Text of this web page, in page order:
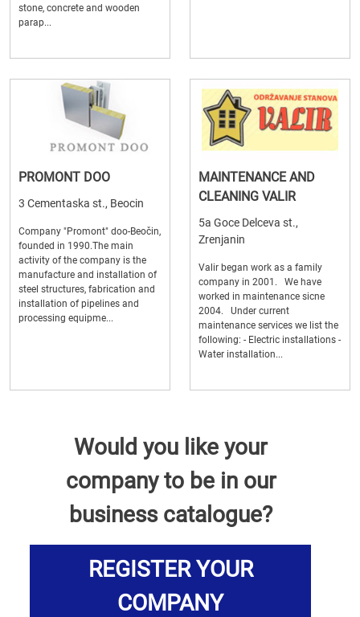
stone, concrete and wooden
parap...
PROMONT DOO
3 Cementaska st., Beocin
Company "Promont" doo-Beočin,
founded in 1990.The main
activity of the company is the
manufacture and installation of
steel structures, fabrication and
installation of pipelines and
processing equipme...
MAINTENANCE AND
CLEANING VALIR
5a Goce Delceva st.,
Zrenjanin
Valir began work as a family
company in 2001. We have
worked in maintenance sicne
2004. Under current
maintenance services we list the
following: - Electric installations -
Water installation...
Would you like your
company to be in our
business catalogue?
REGISTER YOUR
COMPANY